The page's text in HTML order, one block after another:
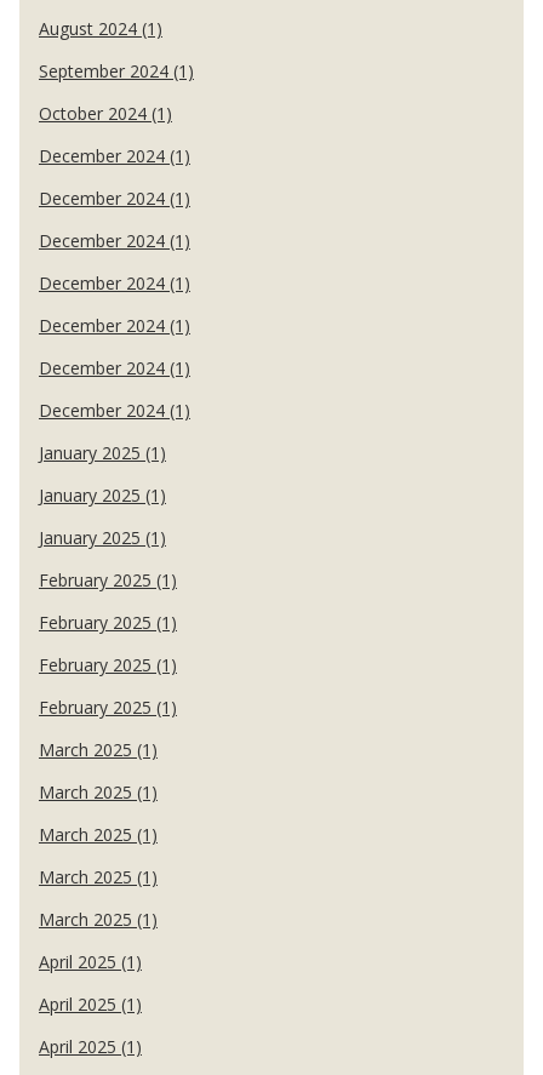
August 2024 (1)
September 2024 (1)
October 2024 (1)
December 2024 (1)
December 2024 (1)
December 2024 (1)
December 2024 (1)
December 2024 (1)
December 2024 (1)
December 2024 (1)
January 2025 (1)
January 2025 (1)
January 2025 (1)
February 2025 (1)
February 2025 (1)
February 2025 (1)
February 2025 (1)
March 2025 (1)
March 2025 (1)
March 2025 (1)
March 2025 (1)
March 2025 (1)
April 2025 (1)
April 2025 (1)
April 2025 (1)